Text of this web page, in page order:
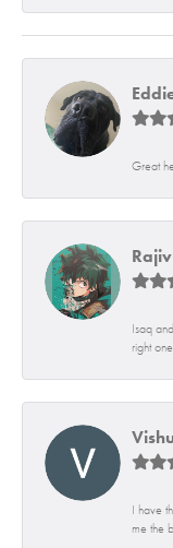
Great
Isaq
right
I have
me the